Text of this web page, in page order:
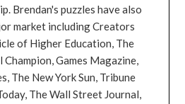
Brendan's puzzles have also
market including Creators
of Higher Education, The
Games Magazine,
The New York Sun, Tribune
The Wall Street Journal,